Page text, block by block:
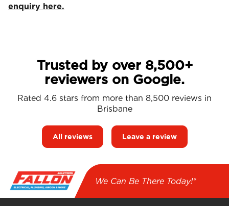
enquiry here.
Trusted by over 8,500+
reviewers on Google.
Rated 4.6 stars from more than 8,500 reviews in
Brisbane
All reviews Leave a review
We Can Be There Today!*